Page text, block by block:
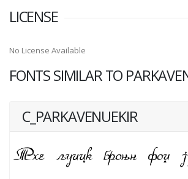
LICENSE
No License Available
FONTS SIMILAR TO
C_PARKAVENUEKIR